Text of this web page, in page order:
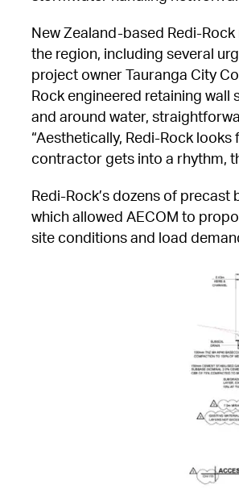
New Zealand-based Redi-
the region, including several
project owner Tauranga City
Rock engineered retaining wall
and around water,
“Aesthetically, Redi-Rock
contractor gets into a rhythm,
Redi-Rock’s dozens of
which allowed AECOM to
site conditions and load